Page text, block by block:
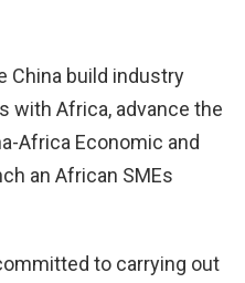
China build industry
with Africa, advance the
Africa Economic and
an African SMEs
to carrying out